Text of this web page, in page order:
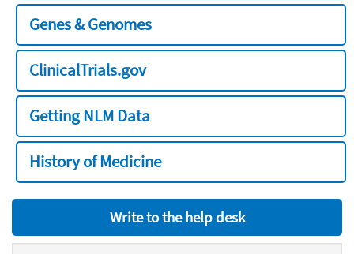
Genes & Genomes
ClinicalTrials.gov
Getting NLM Data
History of Medicine
Write to the help desk